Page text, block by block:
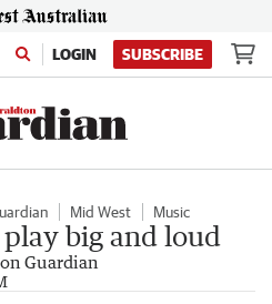
LOGIN SUBSCRIBE
Mid West Music
big and loud
Guardian